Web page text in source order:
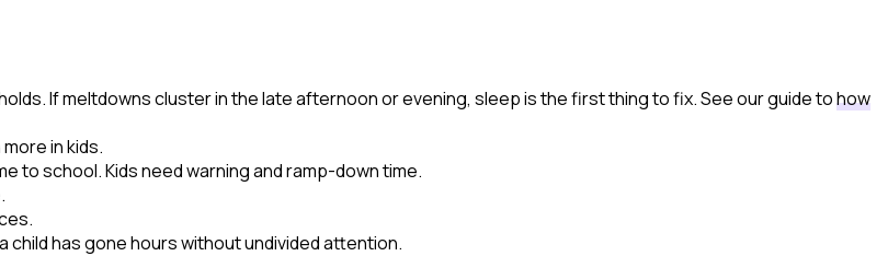
If meltdowns cluster in the late afternoon or evening, sleep is the first thing to fix. See our guide tohow
in kids.
to school. Kids need warning and ramp-down time.
has gone hours without undivided attention.